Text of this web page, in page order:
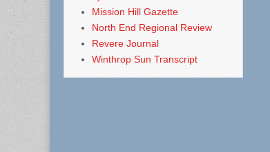
Mission Hill Gazette
North End Regional Review
Revere Journal
Winthrop Sun Transcript